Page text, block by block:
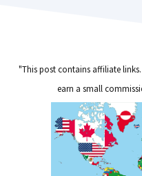
"This post contains affiliate
earn a small